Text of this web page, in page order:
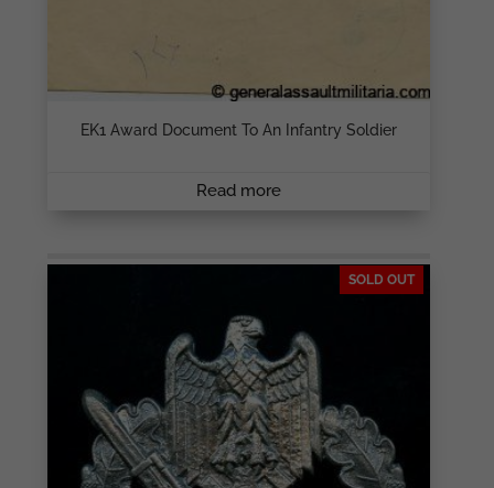
EK1 Award Document To An Infantry Soldier
Read more
SOLD OUT